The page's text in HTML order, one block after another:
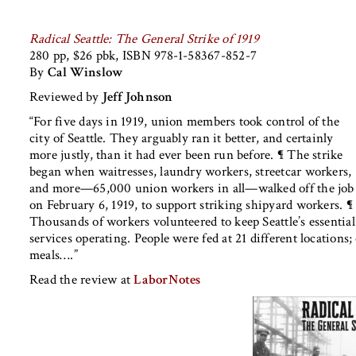
Radical Seattle: The General Strike of 1919
280 pp, $26 pbk, ISBN 978-1-58367-852-7
By Cal Winslow
Reviewed by Jeff Johnson
“For five days in 1919, union members took control of the
city of Seattle. They arguably ran it better, and certainly
more justly, than it had ever been run before. ¶ The strike
began when waitresses, laundry workers, streetcar workers,
and more—65,000 union workers in all—walked off the job
on February 6, 1919, to support striking shipyard workers. ¶
Thousands of workers volunteered to keep Seattle’s essential
services operating. People were fed at 21 different
meals….”
Read the review atLaborNotes